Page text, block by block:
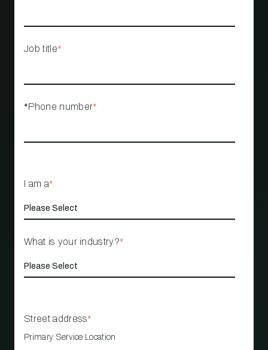
Job title*
*Phone number*
I am a*
What is your industry?*
Street address*
Primary Service Location